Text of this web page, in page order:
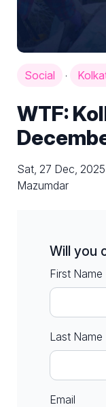
Social ·
WTF:
Sat, 27 Dec,
Mazumdar
Will you
First Name
Last Name
Email